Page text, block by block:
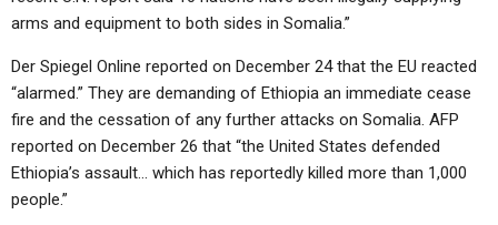
arms and equipment to both sides in Somalia.”
Der Spiegel Online reported on December 24 that the EU reacted
“alarmed.” They are demanding of Ethiopia an immediate cease
fire and the cessation of any further attacks on Somalia. AFP
reported on December 26 that “the United States defended
Ethiopia’s assault… which has reportedly killed more than 1,000
people.”